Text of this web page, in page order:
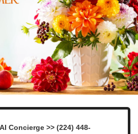
Concierge >> (224) 448-